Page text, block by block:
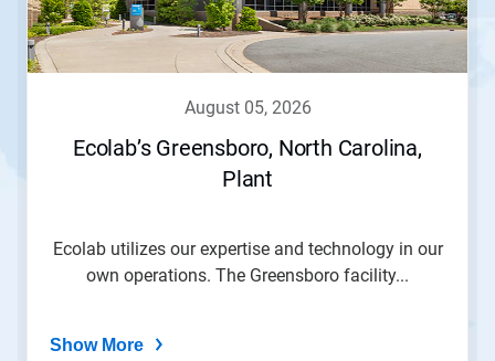
and
Previous
buttons
to
august 05, 2026
Ecolab’s Greensboro, North Carolina,
Plant
Ecolab utilizes our expertise and technology in our
own operations. The Greensboro facility...
Show More